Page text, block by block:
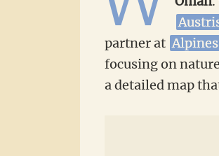
partner at
focusing on
a detailed map